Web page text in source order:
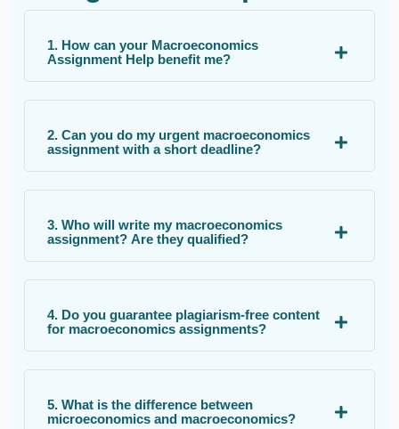
1. How can your Macroeconomics
Assignment Help benefit me?
2. Can you do my urgent macroeconomics
assignment with a short deadline?
3. Who will write my macroeconomics
assignment? Are they qualified?
4. Do you guarantee plagiarism-free content
for macroeconomics assignments?
5. What is the difference between
microeconomics and macroeconomics?